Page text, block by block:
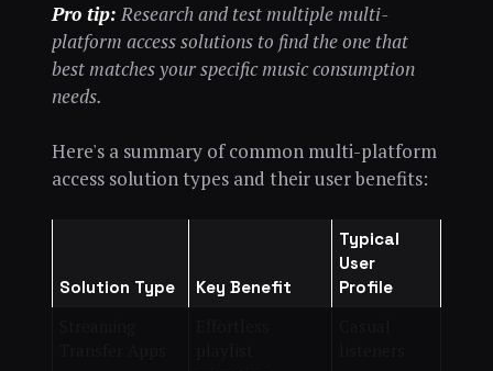
Pro tip: Research and test multiple multi-
platform access solutions to find the one that
best matches your specific music consumption
needs.
Here's a summary of common multi-platform
access solution types and their user benefits:
Solution Type Key Benefit
Typical
User
Profile